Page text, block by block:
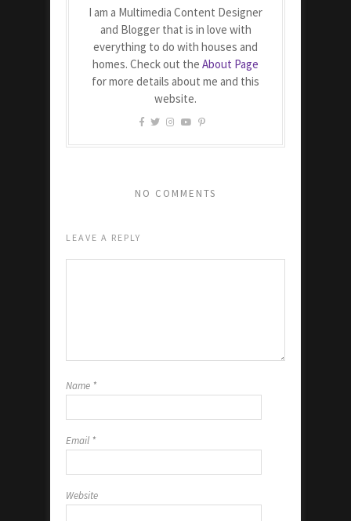
I am a Multimedia Content Designer
and Blogger that is in love with
everything to do with houses and
homes. Check out the About Page
for more details about me and this
website.
NO COMMENTS
LEAVE A REPLY
Name *
Email *
Website